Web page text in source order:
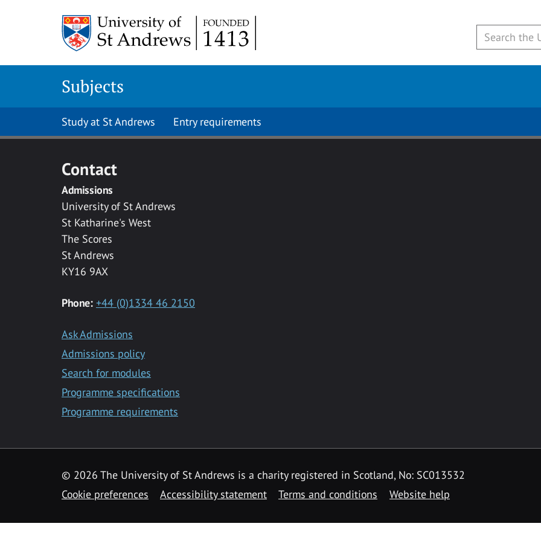
Subjects
Study at St Andrews Entry requirements
Contact
Admissions
University of St Andrews
St Katharine's West
The Scores
St Andrews
KY16 9AX
Phone: +44 (0)1334 46 2150
Ask Admissions
Admissions policy
Search for modules
Programme specifications
Programme requirements
© 2026 The University of St Andrews is a charity registered in Scotland, No: SC013532
Cookie preferences
Accessibility statement Terms and conditions Website help